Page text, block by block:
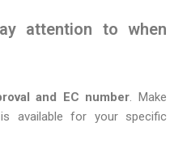
attention to when
and EC number . Make
available for your specific